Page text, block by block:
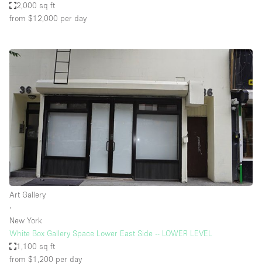
2,000 sq ft
from $12,000 per day
Art Gallery
∙
New York
White Box Gallery Space Lower East Side -- LOWER LEVEL
1,100 sq ft
from $1,200 per day